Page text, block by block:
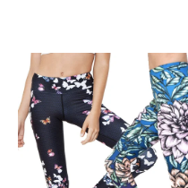
a
t
i